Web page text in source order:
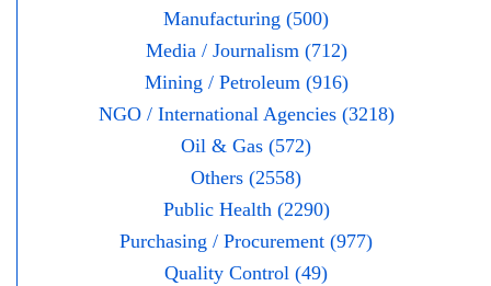
Manufacturing (500)
Media / Journalism (712)
Mining / Petroleum (916)
NGO / International Agencies (3218)
Oil & Gas (572)
Others (2558)
Public Health (2290)
Purchasing / Procurement (977)
Quality Control (49)